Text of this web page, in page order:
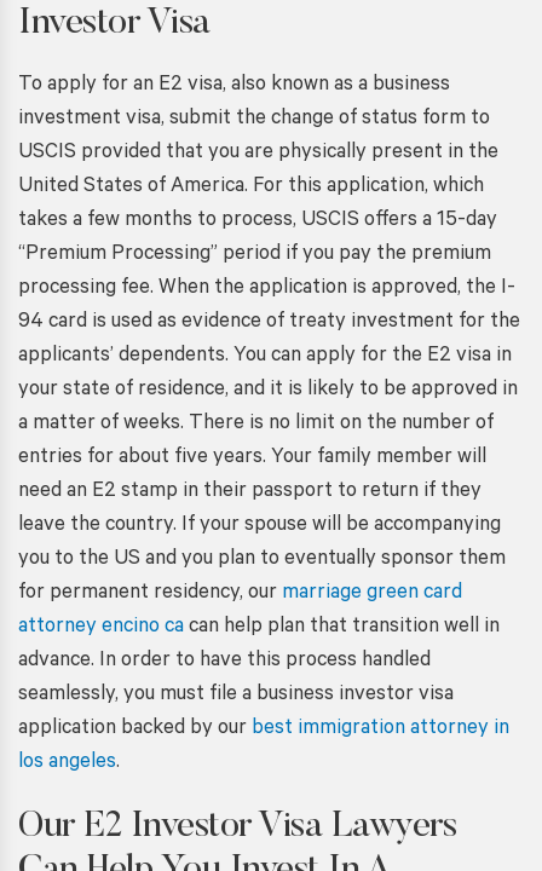
Investor Visa
To apply for an E2 visa, also known as a business
investment visa, submit the change of status form to
USCIS provided that you are physically present in the
United States of America. For this application, which
takes a few months to process, USCIS offers a 15-day
“Premium Processing” period if you pay the premium
processing fee. When the application is approved, the I-
94 card is used as evidence of treaty investment for the
applicants’ dependents. You can apply for the E2 visa in
your state of residence, and it is likely to be approved in
a matter of weeks. There is no limit on the number of
entries for about five years. Your family member will
need an E2 stamp in their passport to return if they
leave the country. If your spouse will be accompanying
you to the US and you plan to eventually sponsor them
for permanent residency, our marriage green card
attorney encino ca can help plan that transition well in
advance. In order to have this process handled
seamlessly, you must file a business investor visa
application backed by our best immigration attorney in
los angeles.
Our E2 Investor Visa Lawyers